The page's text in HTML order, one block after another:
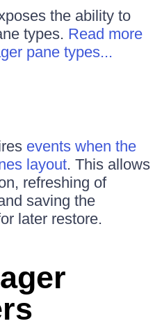
the ability to
types. Read more
pane types...
events when the
layout. This allows
refreshing of
saving the
later restore.